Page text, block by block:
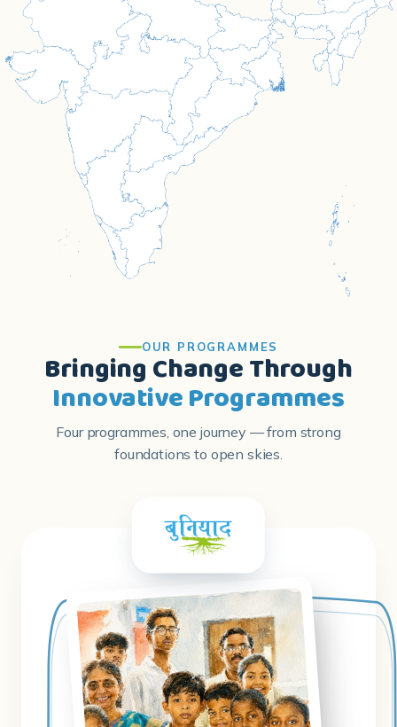
OUR PROGRAMMES
Bringing Change Through
Innovative Programmes
Four programmes, one journey — from strong
foundations to open skies.